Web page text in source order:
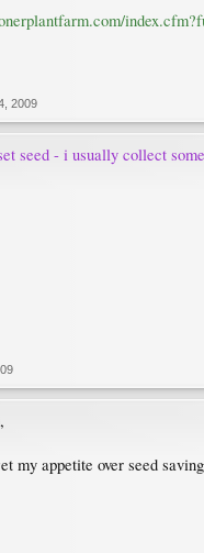
2009
seed - i usually collect
my appetite over seed